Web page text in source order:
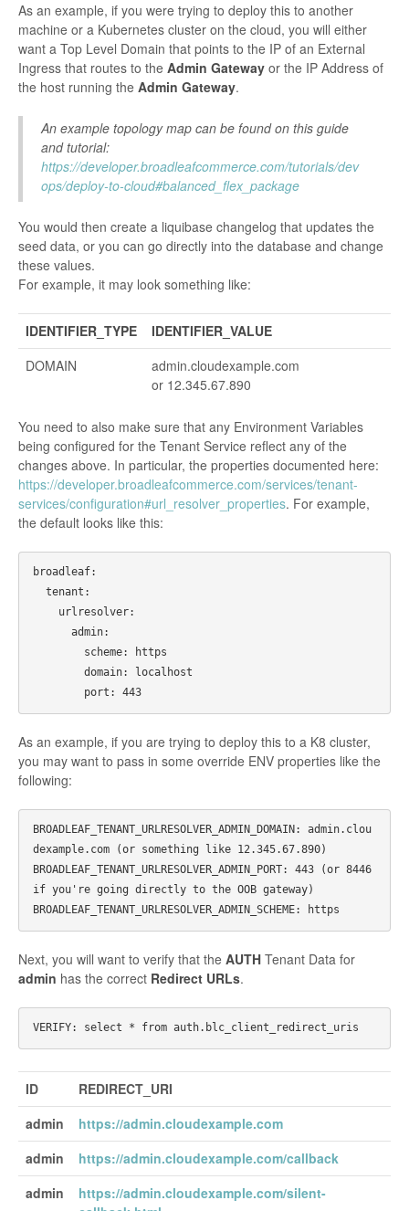
As an example, if you were trying to deploy this to another
machine or a Kubernetes cluster on the cloud, you will either
want a Top Level Domain that points to the IP of an External
Ingress that routes to the Admin Gateway or the IP Address of
the host running the Admin Gateway.
An example topology map can be found on this guide
and tutorial:
https://developer.broadleafcommerce.com/tutorials/dev
ops/deploy-to-cloud#balanced_flex_package
You would then create a liquibase changelog that updates the
seed data, or you can go directly into the database and change
these values.
For example, it may look something like:
IDENTIFIER_TYPE
IDENTIFIER_VALUE
DOMAIN
admin.cloudexample.com
or 12.345.67.890
You need to also make sure that any Environment Variables
being configured for the Tenant Service reflect any of the
changes above. In particular, the properties documented here:
https://developer.broadleafcommerce.com/services/tenant-
services/configuration#url_resolver_properties. For example,
the default looks like this:
broadleaf:
As an example, if you are trying to deploy this to a K8 cluster,
you may want to pass in some override ENV properties like the
following:
BROADLEAF_TENANT_URLRESOLVER_ADMIN_DOMAIN: admin.clou
dexample.com (or something like 12.345.67.890)
BROADLEAF_TENANT_URLRESOLVER_ADMIN_PORT: 443 (or 8446
if you're going directly to the OOB gateway)
Next, you will want to verify that the AUTH Tenant Data for
admin has the correct Redirect URLs.
ID
REDIRECT_URI
admin
https://admin.cloudexample.com
admin
https://admin.cloudexample.com/callback
admin
https://admin.cloudexample.com/silent-